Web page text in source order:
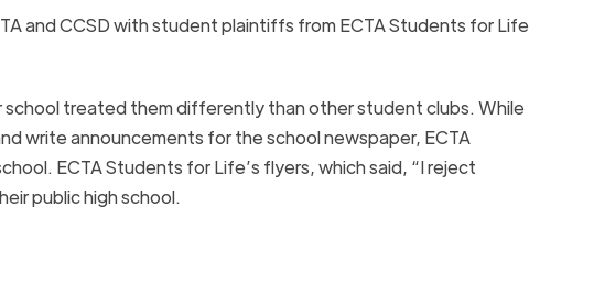
and CCSD with student plaintiffs from ECTA Students for Life
treated them differently than other student clubs. While
write announcements for the school newspaper, ECTA
ECTA Students for Life’s flyers, which said, “I reject
public high school.